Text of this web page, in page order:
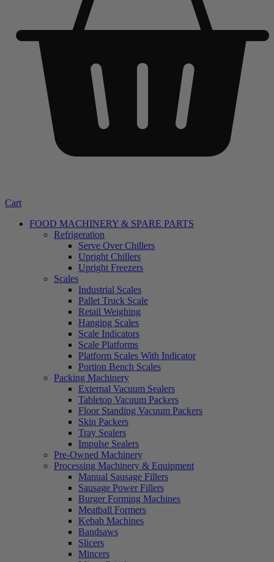
Cart
FOOD MACHINERY & SPARE PARTS
Refrigeration
Serve Over Chillers
Upright Chillers
Upright Freezers
Scales
Industrial Scales
Pallet Truck Scale
Retail Weighing
Hanging Scales
Scale Indicators
Scale Platforms
Platform Scales With Indicator
Portion Bench Scales
Packing Machinery
External Vacuum Sealers
Tabletop Vacuum Packers
Floor Standing Vacuum Packers
Skin Packers
Tray Sealers
Impulse Sealers
Pre-Owned Machinery
Processing Machinery & Equipment
Manual Sausage Fillers
Sausage Power Fillers
Burger Forming Machines
Meatball Formers
Kebab Machines
Bandsaws
Slicers
Mincers